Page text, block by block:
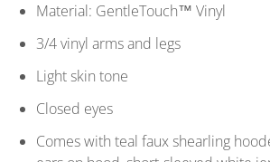
Material: GentleTouch™ Vinyl
3/4 vinyl arms and legs
Light skin tone
Closed eyes
Comes with teal faux shearling